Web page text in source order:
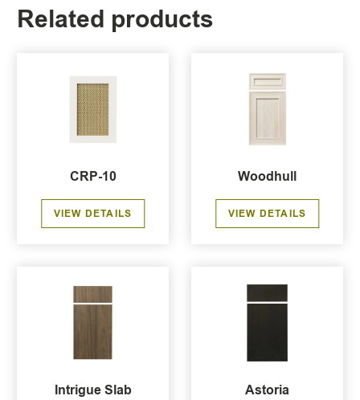
Related products
CRP-10
VIEW DETAILS
Woodhull
VIEW DETAILS
Intrigue Slab Astoria